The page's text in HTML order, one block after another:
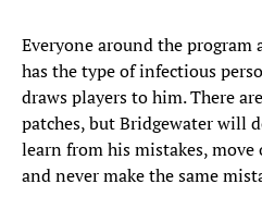
Everyone around the program
has the type of infectious
draws players to him. There
patches, but Bridgewater will
learn from his mistakes,
and never make the same